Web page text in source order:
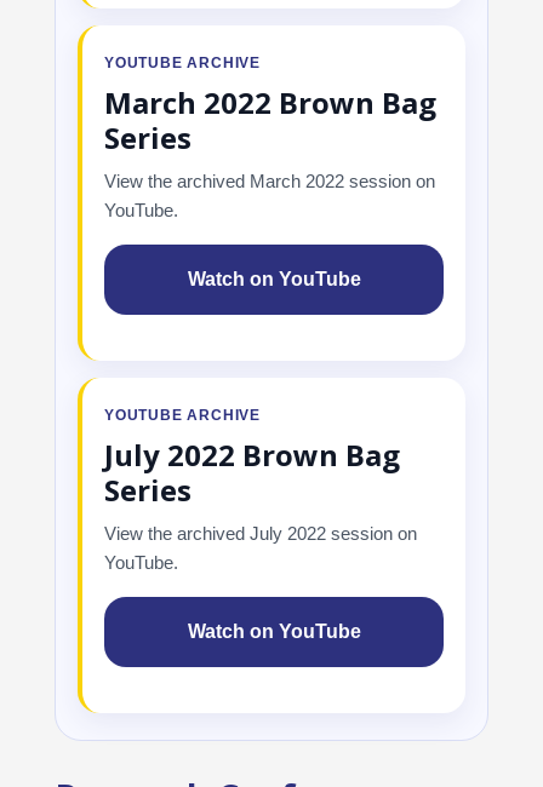
YOUTUBE ARCHIVE
March 2022 Brown Bag
Series
View the archived March 2022 session on
YouTube.
Watch on YouTube
YOUTUBE ARCHIVE
July 2022 Brown Bag
Series
View the archived July 2022 session on
YouTube.
Watch on YouTube